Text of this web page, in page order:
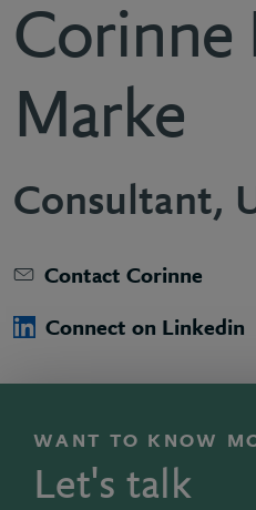
Corinne
Marke
Consultant,
Contact Corinne
Connect on Linkedin
WANT TO KNOW
Let's talk